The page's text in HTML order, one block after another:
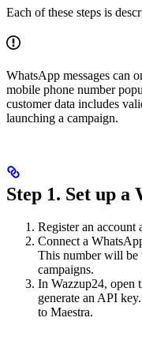
Each of these steps is
WhatsApp messages can
mobile phone number
customer data includes
launching a campaign.
Step 1. Set up a
Register an account
Connect a
This number will be
campaigns.
In Wazzup24, open
generate an API
to Maestra.